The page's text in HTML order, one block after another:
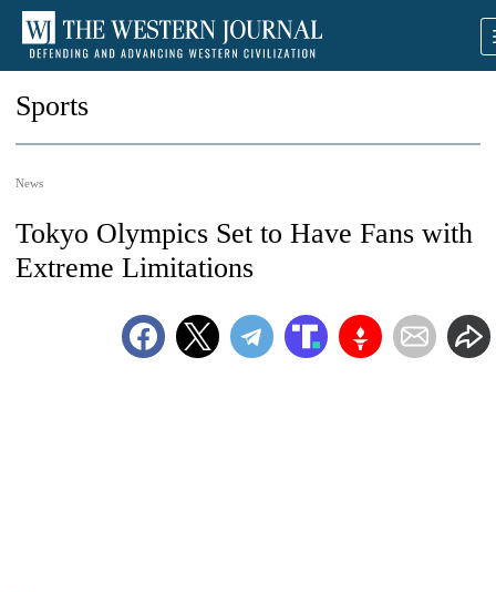
Sports
News
Tokyo Olympics Set to Have Fans with
Extreme Limitations